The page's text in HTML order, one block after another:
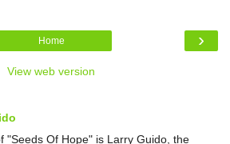
›
Home
View web version
"Seeds Of Hope" is Larry Guido, the